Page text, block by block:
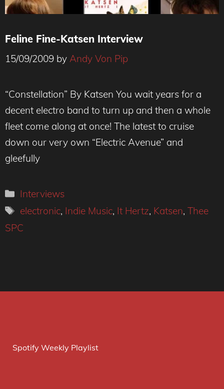
Feline Fine-Katsen Interview
15/09/2009 by Andy Von Pip
“Constellation” By Katsen You wait years for a
decent electro band to turn up and then a whole
fleet come along at once! The latest to cruise
down our very own “Electric Avenue” and
gleefully
Categories
Interviews
Tags
electronic, Indie Music, It Hertz, Katsen,Thee
SPC
Spotify Weekly Playlist